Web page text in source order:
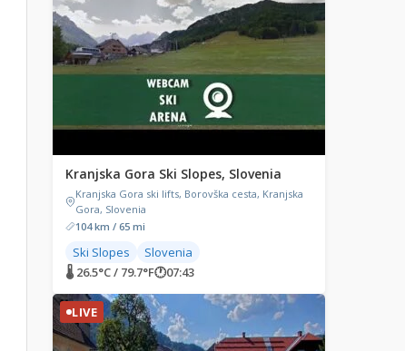
Kranjska Gora Ski Slopes, Slovenia
Kranjska Gora ski lifts, Borovška cesta, Kranjska
Gora, Slovenia
104 km / 65 mi
Ski Slopes
Slovenia
🌡 26.5°C / 79.7°F🕐07:43
LIVE